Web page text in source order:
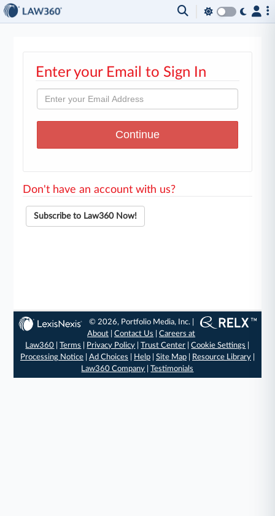
Enter your Email to Sign In
Don't have an account with us?
Subscribe to Law360 Now!
© 2026, Portfolio Media, Inc. |
About |Contact Us |Careers at
Law360 |Terms Privacy Policy |Trust Center |Cookie Settings
Processing Notice| Ad Choices Help| Site Map| Resource Library|
Law360 Company |Testimonials